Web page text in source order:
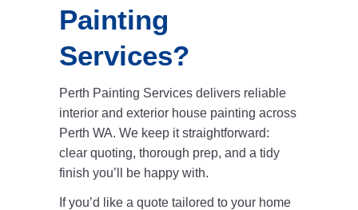
Painting
Services?
Perth Painting Services delivers reliable
interior and exterior house painting across
Perth WA. We keep it straightforward:
clear quoting, thorough prep, and a tidy
finish you’ll be happy with.
If you’d like a quote tailored to your home